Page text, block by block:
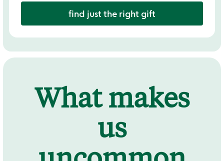
find just the right gift
What makes
us